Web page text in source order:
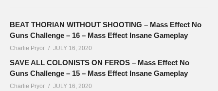
BEAT THORIAN WITHOUT SHOOTING – Mass Effect No
Guns Challenge – 16 – Mass Effect Insane Gameplay
Charlie Pryor JULY 16, 2020
SAVE ALL COLONISTS ON FEROS – Mass Effect No
Guns Challenge – 15 – Mass Effect Insane Gameplay
Charlie Pryor JULY 16, 2020